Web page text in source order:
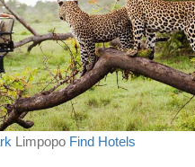
Limpopo Find Hotels